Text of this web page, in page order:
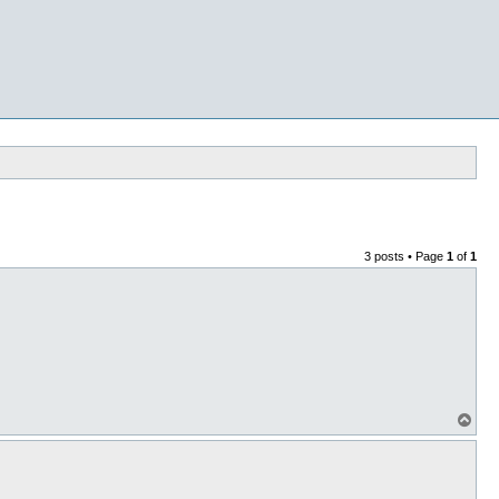
3 posts • Page 1 of 1
o